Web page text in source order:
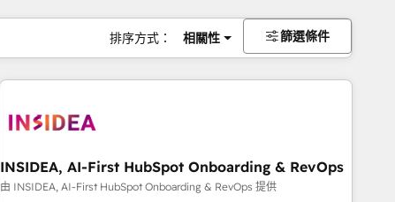
排序方式： 相關性 篩選條件
INSIDEA, AI-First HubSpot Onboarding & RevOps
由 INSIDEA, AI-First HubSpot Onboarding & RevOps 提供